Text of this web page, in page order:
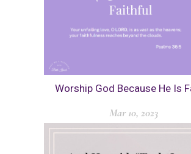
Worship God Because He Is
Mar 10, 2023